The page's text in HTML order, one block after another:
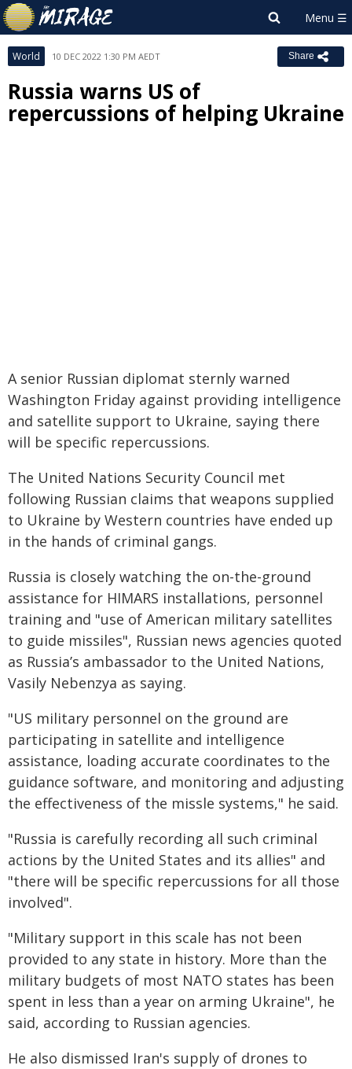
World 10 DEC 2022 1:30 PM AEDT Share
Russia warns US of
repercussions of helping Ukraine
A senior Russian diplomat sternly warned
Washington Friday against providing intelligence
and satellite support to Ukraine, saying there
will be specific repercussions.
The United Nations Security Council met
following Russian claims that weapons supplied
to Ukraine by Western countries have ended up
in the hands of criminal gangs.
Russia is closely watching the on-the-ground
assistance for HIMARS installations, personnel
training and "use of American military satellites
to guide missiles", Russian news agencies quoted
as Russia’s ambassador to the United Nations,
Vasily Nebenzya as saying.
"US military personnel on the ground are
participating in satellite and intelligence
assistance, loading accurate coordinates to the
guidance software, and monitoring and adjusting
the effectiveness of the missle systems," he said.
"Russia is carefully recording all such criminal
actions by the United States and its allies" and
"there will be specific repercussions for all those
involved".
"Military support in this scale has not been
provided to any state in history. More than the
military budgets of most NATO states has been
spent in less than a year on arming Ukraine", he
said, according to Russian agencies.
He also dismissed Iran's supply of drones to